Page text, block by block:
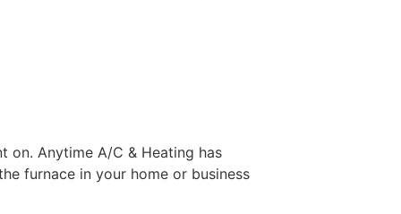
on. Anytime A/C & Heating has
furnace in your home or business